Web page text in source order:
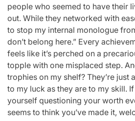
people who seemed to have their
out. While they networked with
to stop my internal monologue
don’t belong here.” Every
feels like it’s perched on a
topple with one misplaced step.
trophies on my shelf? They’re just
to my luck as they are to my skill.
yourself questioning your worth
seems to think you’ve made it,